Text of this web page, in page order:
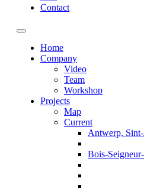
Contact
Toggle navigation
Home
Company
Video
Team
Workshop
Projects
Map
Current
Antwerp, Sint-
Bois-